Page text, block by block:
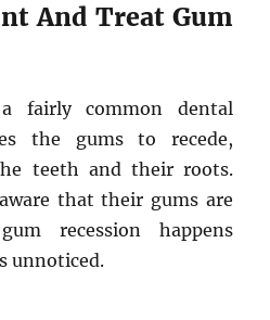
And Treat Gum
fairly common dental
the gums to recede,
teeth and their roots.
that their gums are
recession happens
unnoticed.